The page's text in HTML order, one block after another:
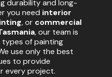
durability and long-
you need interior
, or commercial
, our team is
types of painting
use only the best
to provide
every project.